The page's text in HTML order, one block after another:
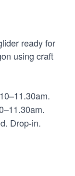
ready for
using craft
Drop-in.